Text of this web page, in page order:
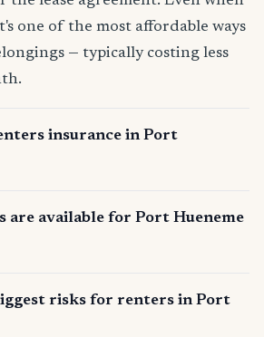
one of the most affordable ways
— typically costing less
insurance in Port
are available for Port Hueneme
risks for renters in Port